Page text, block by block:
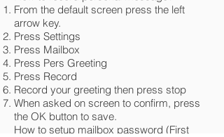
From the default screen press the left
arrow key.
Press Settings
Press Mailbox
Press Pers Greeting
Press Record
Record your greeting then press stop
When asked on screen to confirm, press
the OK button to save.
How to setup mailbox password (First